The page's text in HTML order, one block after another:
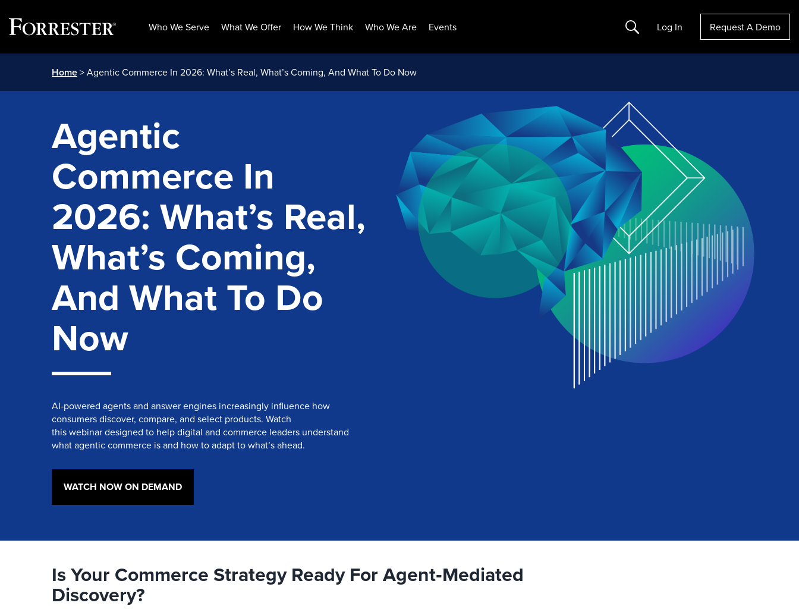
Who We Serve What We Offer How We Think Who We Are Events Search Log In Request A Demo
Home> Agentic Commerce In 2026: What’s Real, What’s Coming, And What To Do Now
Agentic
Commerce In
2026: What’s Real,
What’s Coming,
And What To Do
Now
AI-powered agents and answer engines increasingly influence how
consumers discover, compare, and select products. Watch
this webinar designed to help digital and commerce leaders understand
what agentic commerce is and how to adapt to what’s ahead.
WATCH NOW ON DEMAND
Is Your Commerce Strategy Ready For Agent‑Mediated
Discovery?